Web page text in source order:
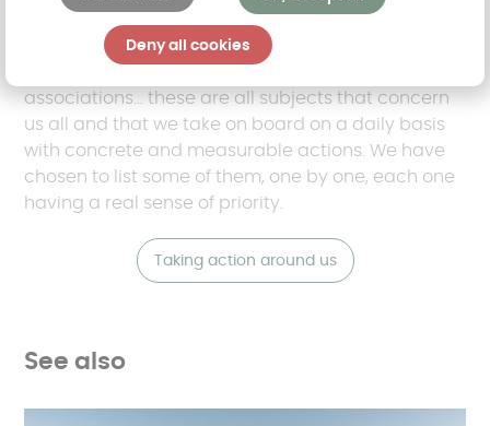
the societal concerns related to its activity, in
particular theissues related to sustainable
associations... these are all subjects that concern
us all and that we take on board on a daily basis
with concrete and measurable actions. We have
chosen to list some of them, one by one, each one
having a real sense of priority.
Taking action around us
See also
Deny all cookies